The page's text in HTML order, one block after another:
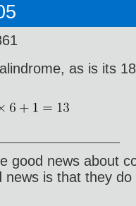
as is its
good news about
news is that they